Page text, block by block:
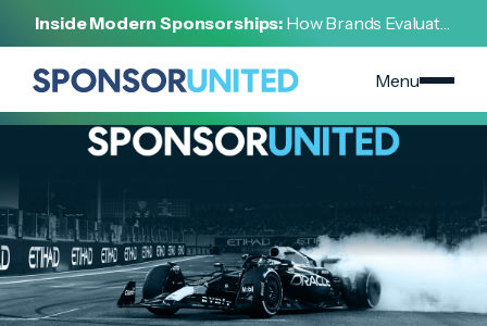
Inside Modern Sponsorships: How Brands Evaluate,
Negotiate, and Activate Sports Partnerships
Menu
[JULY 19, 2023]
Scene in America's Capital City